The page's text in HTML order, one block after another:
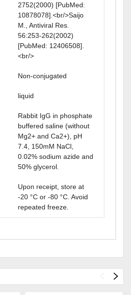
2752(2000) [PubMed:
10878078].<br/>Saijo
M., Antiviral Res.
56:253-262(2002)
[PubMed: 12406508].
<br/>
Non-conjugated
liquid
Rabbit IgG in phosphate
buffered saline (without
Mg2+ and Ca2+), pH
7.4, 150mM NaCl,
0.02% sodium azide and
50% glycerol.
Upon receipt, store at
-20 °C or -80 °C. Avoid
repeated freeze.